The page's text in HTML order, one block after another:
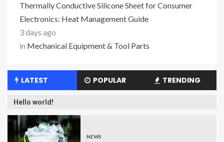
Thermally Conductive Silicone Sheet for Consumer
Electronics: Heat Management Guide
3 days ago
in Mechanical Equipment & Tool Parts
LATEST POPULAR TRENDING
Hello world!
NEWS